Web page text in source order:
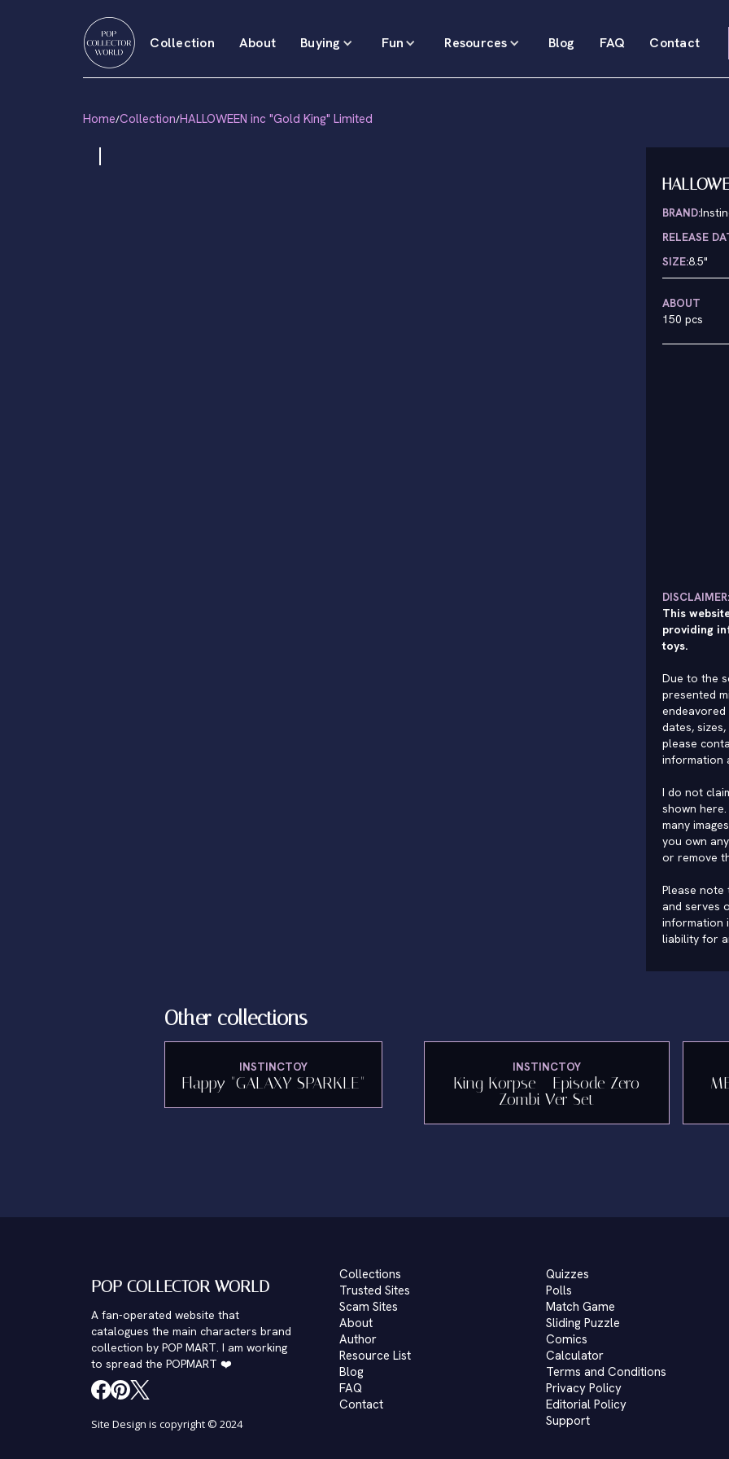
Collection About Buying Fun Resources Blog FAQ Contact
Home/Collection/HALLOWEEN inc "Gold King" Limited
BRAND:
RELEASE
SIZE:8.5"
ABOUT
150 pcs
DISCLAIMER:
This
providing
toys.
Due to the
presented
dates,
please
information
I do not
shown
many
you own
or remove
Please note
and serves
information
liability for
Other collections
INSTINCTOY
Flappy "GALAXY SPARKLE"
INSTINCTOY
King Korpse - Episode Zero
Zombi Ver Set
POP COLLECTOR WORLD
A fan-operated website that
catalogues the main characters brand
collection by POP MART. I am working
to spread the POPMART ❤️
Site Design is copyright © 2024
Collections
Trusted Sites
Scam Sites
About
Author
Resource List
Blog
FAQ
Contact
Quizzes
Polls
Match Game
Sliding Puzzle
Comics
Calculator
Terms and Conditions
Privacy Policy
Editorial Policy
Support